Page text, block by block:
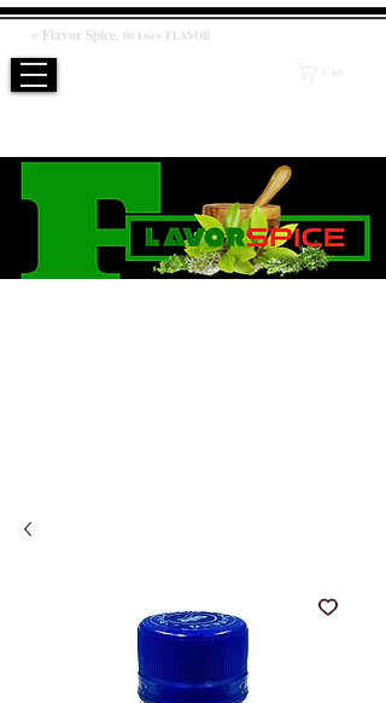
Cart
@ Flavor Spice, We know FLAVOR